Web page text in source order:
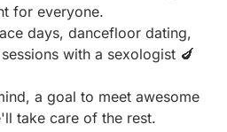
for everyone.
days, dancefloor dating,
with a sexologist 🍆
a goal to meet awesome
take care of the rest.